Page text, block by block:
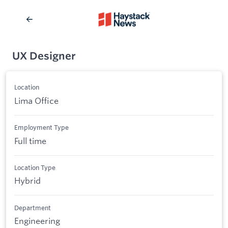
UX Designer
Location
Lima Office
Employment Type
Full time
Location Type
Hybrid
Department
Engineering